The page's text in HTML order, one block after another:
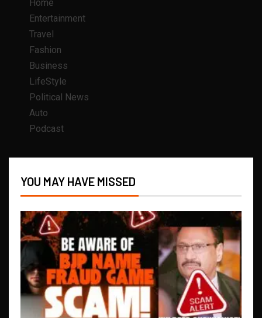
Home
Entertainment
Travel
Fashion
Business
LifeStyle
Political News
Auto
Podcast
YOU MAY HAVE MISSED